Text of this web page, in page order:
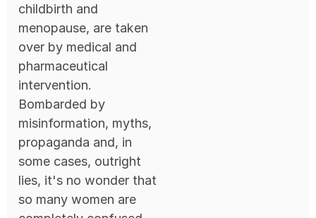
childbirth and
menopause, are taken
over by medical and
pharmaceutical
intervention.
Bombarded by
misinformation, myths,
propaganda and, in
some cases, outright
lies, it's no wonder that
so many women are